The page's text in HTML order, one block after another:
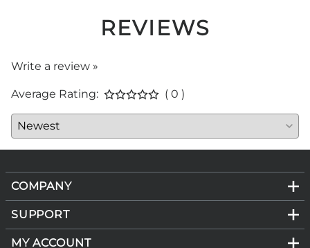
REVIEWS
Write a review »
Average Rating: ( 0 )
COMPANY
SUPPORT
MY ACCOUNT